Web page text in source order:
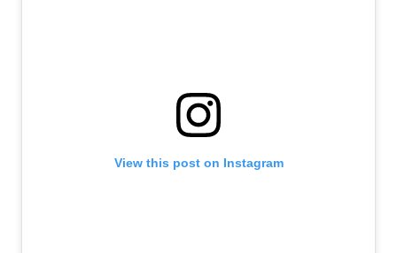
View this post on Instagram